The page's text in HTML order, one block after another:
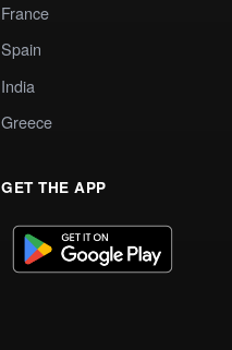
France
Spain
India
Greece
GET THE APP